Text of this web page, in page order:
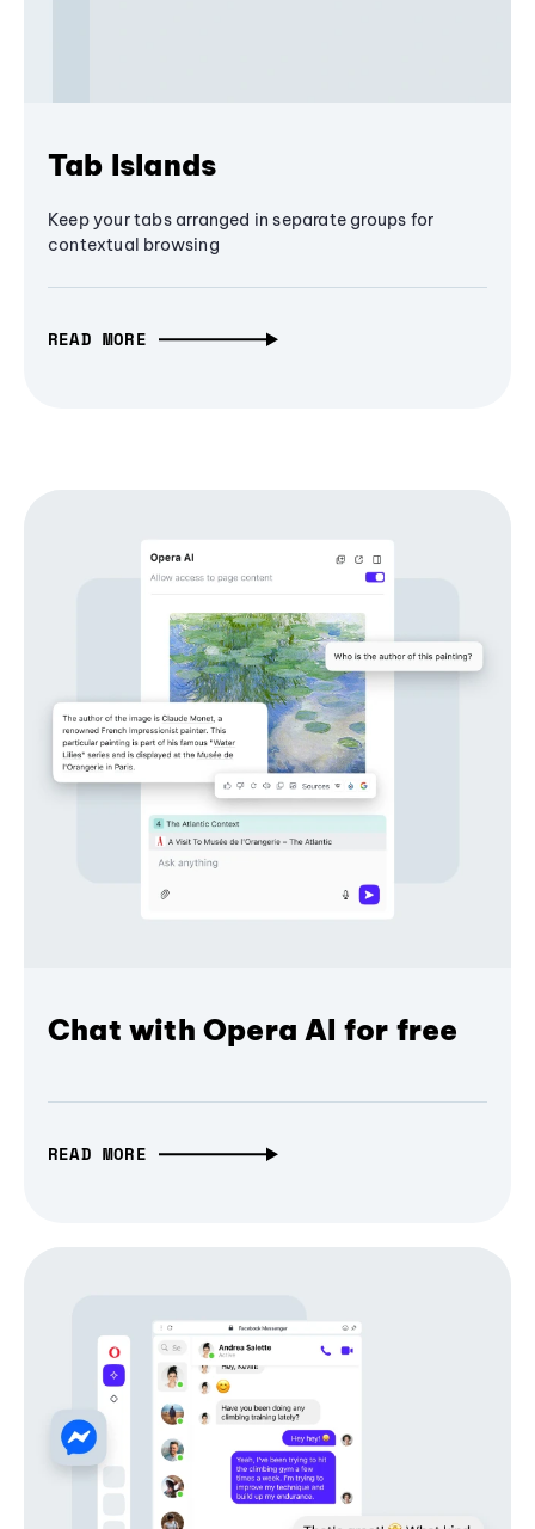
Tab Islands
Keep your tabs arranged in separate groups for
contextual browsing
READ MORE
Chat with Opera AI for free
READ MORE